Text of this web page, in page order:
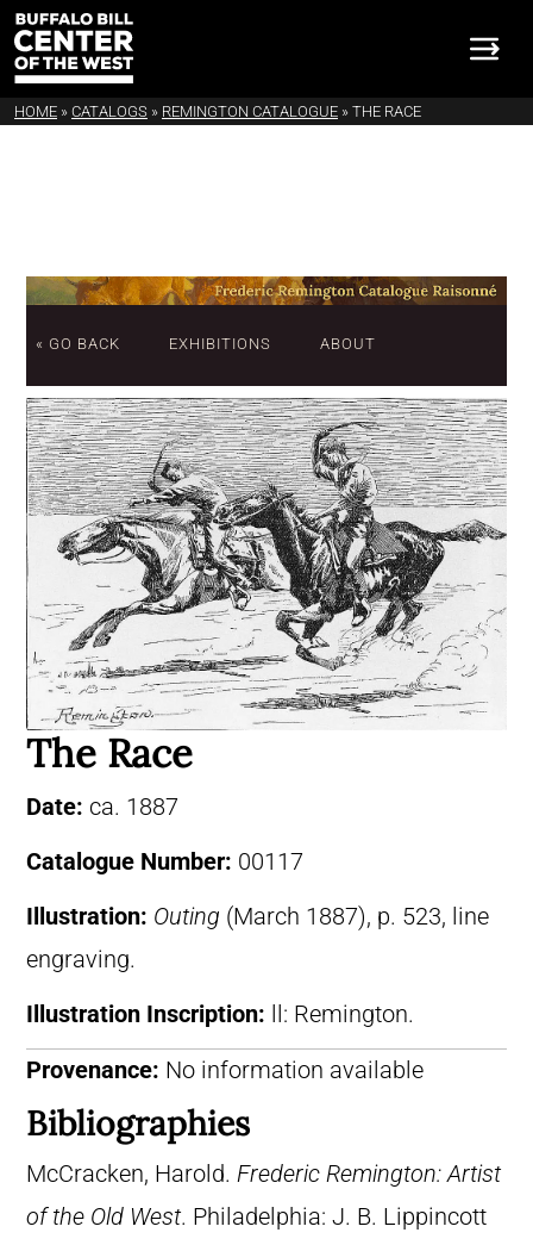
HOME » CATALOGS » REMINGTON CATALOGUE » THE RACE
« GO BACK EXHIBITIONS ABOUT
The Race
Date: ca. 1887
Catalogue Number: 00117
Illustration: Outing (March 1887), p. 523, line
engraving.
Illustration Inscription:
ll: Remington.
Provenance: No information available
Bibliographies
McCracken, Harold. Frederic Remington: Artist
of the Old West. Philadelphia: J. B. Lippincott